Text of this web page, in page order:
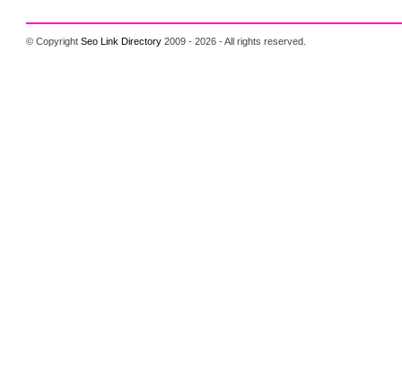
© CopyrightSeo Link Directory 2009 - 2026 - All rights reserved.